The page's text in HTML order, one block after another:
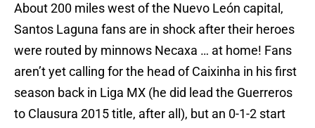
About 200 miles west of the Nuevo León capital,
Santos Laguna fans are in shock after their heroes
were routed by minnows Necaxa … at home! Fans
aren’t yet calling for the head of Caixinha in his first
season back in Liga MX (he did lead the Guerreros
to Clausura 2015 title, after all), but an 0-1-2 start